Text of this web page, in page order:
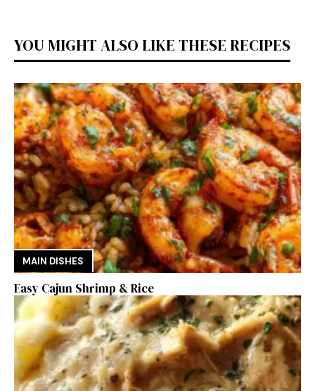
YOU MIGHT ALSO LIKE THESE RECIPES
MAIN DISHES
Easy Cajun Shrimp & Rice